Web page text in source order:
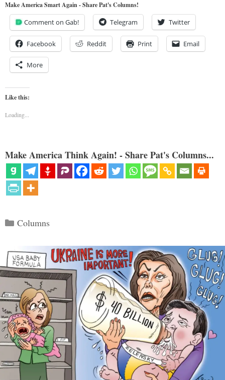
Make America Smart Again - Share Pat's Columns!
Comment on Gab! Telegram Twitter
Facebook Reddit Print Email
More
Like this:
Loading...
Make America Think Again! - Share Pat's Columns...
Categories
Columns